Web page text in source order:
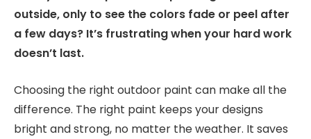
outside, only to see the colors fade or peel after
a few days? It’s frustrating when your hard work
doesn’t last.
Choosing the right outdoor paint can make all the
difference. The right paint keeps your designs
bright and strong, no matter the weather. It saves